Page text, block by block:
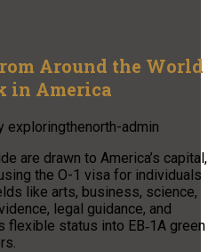
Around the World
in America
exploringthenorth-admin
are drawn to America’s capital,
the O-1 visa for individuals
like arts, business, science,
legal guidance, and
flexible status into EB‑1A green